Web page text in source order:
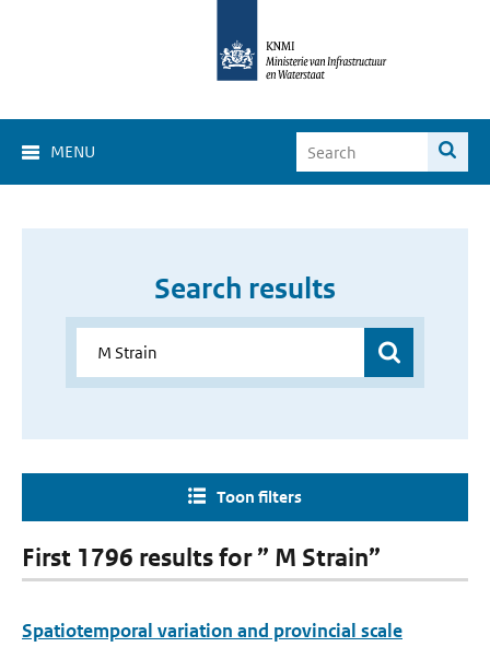
MENU
Search results
Toon filters
First 1796 results for ” M Strain”
Spatiotemporal variation and provincial scale